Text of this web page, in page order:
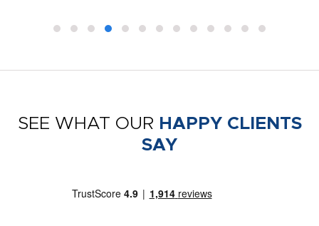
SEE WHAT OUR HAPPY CLIENTS
SAY